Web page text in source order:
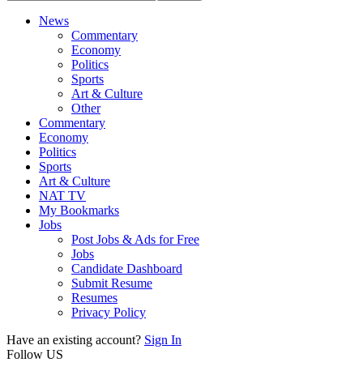
News
Commentary
Economy
Politics
Sports
Art & Culture
Other
Commentary
Economy
Politics
Sports
Art & Culture
NAT TV
My Bookmarks
Jobs
Post Jobs & Ads for Free
Jobs
Candidate Dashboard
Submit Resume
Resumes
Privacy Policy
Have an existing account? Sign In
Follow US